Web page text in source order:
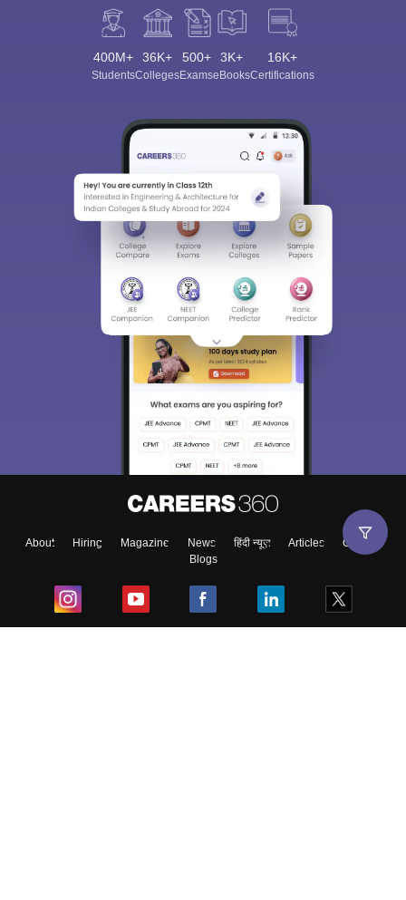
400M+
Students
36K+
Colleges
500+
Exams
3K+
eBooks
16K+
Certifications
About Hiring Magazine News हिंदी न्यूज़ Articles
Contact
Blogs